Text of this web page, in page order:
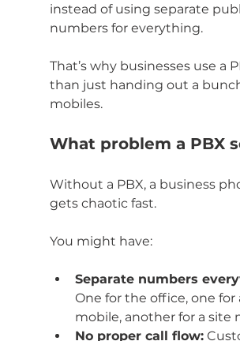
instead of using separate
numbers for everything.
That’s why businesses use a
than just handing out a
mobiles.
What problem a PBX
Without a PBX, a business
gets chaotic fast.
You might have:
Separate numbers
One for the office, one for
mobile, another for a site
No proper call flow: